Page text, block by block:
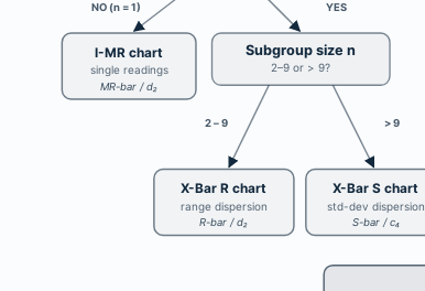
NO (n = 1) YES
I-MR chart
single readings
MR-bar / d₂
Subgroup size n
2–9 or > 9?
2 – 9 > 9
X-Bar R chart
range dispersion
R-bar / d₂
X-Bar S chart
std-dev dispersion
S-bar / c₄